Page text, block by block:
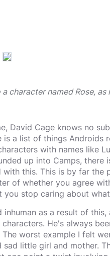
character named Rose, as
David Cage knows no
a list of things Androids
with names like
up into Camps, there
this. This is by far the
of whether you agree
stop caring about
as a result of
He's always
worst example I felt
little girl and mother.